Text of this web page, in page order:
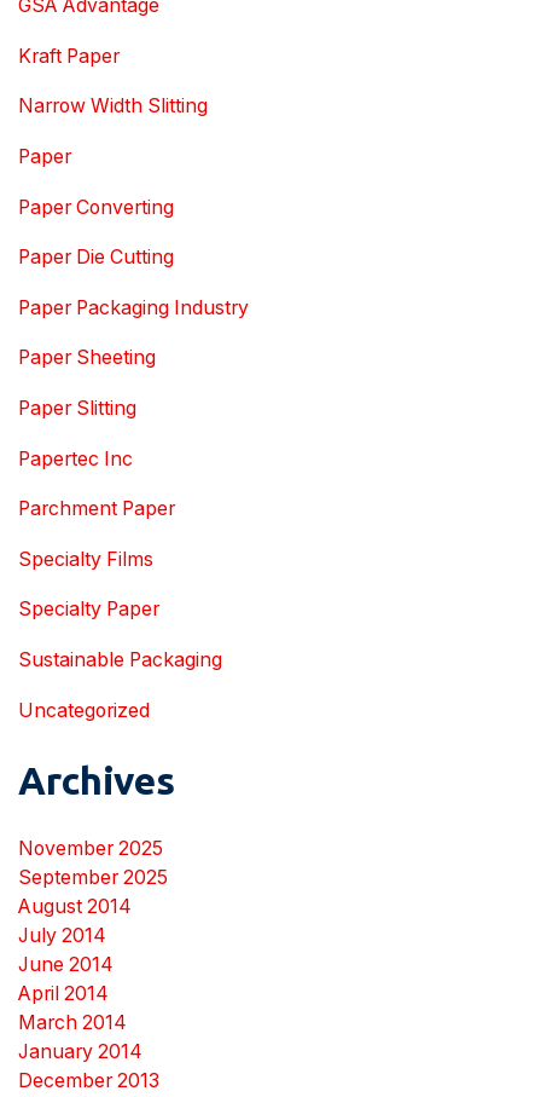
GSA Advantage
Kraft Paper
Narrow Width Slitting
Paper
Paper Converting
Paper Die Cutting
Paper Packaging Industry
Paper Sheeting
Paper Slitting
Papertec Inc
Parchment Paper
Specialty Films
Specialty Paper
Sustainable Packaging
Uncategorized
Archives
November 2025
September 2025
August 2014
July 2014
June 2014
April 2014
March 2014
January 2014
December 2013